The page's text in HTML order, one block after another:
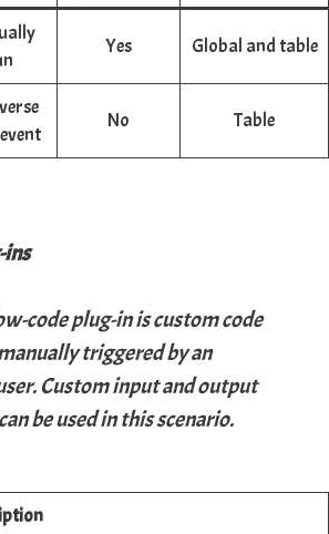
Yes Global and table
No Table
code plug-in is custom code
triggered by an
Custom input and output
be used in this scenario.